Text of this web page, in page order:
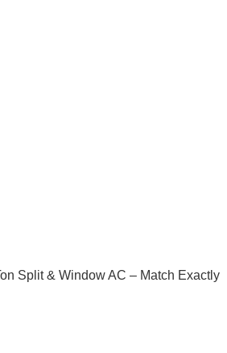
Split & Window AC – Match Exactly